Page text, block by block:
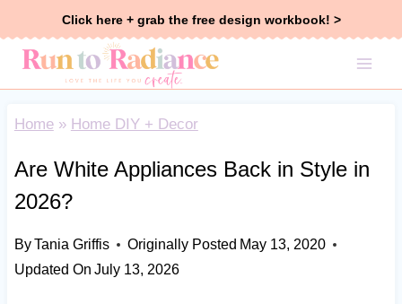
Click here + grab the free design workbook! >
Home» Home DIY + Decor
Are White Appliances Back in Style in
2026?
ByTania Griffis Originally Posted May 13, 2020
Updated On July 13, 2026